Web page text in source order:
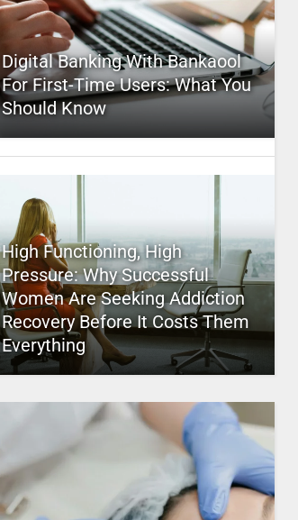
Digital Banking With Bankaool
For First-Time Users: What You
Should Know
High Functioning, High
Pressure: Why Successful
Women Are Seeking Addiction
Recovery Before It Costs Them
Everything